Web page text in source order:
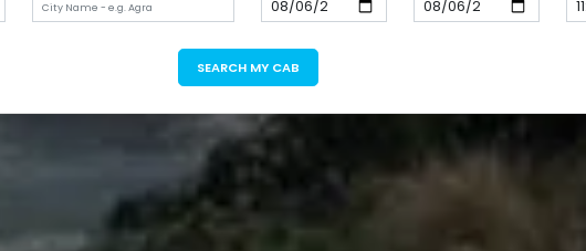
SEARCH MY CAB